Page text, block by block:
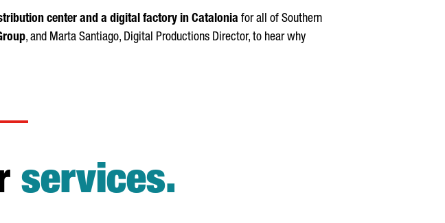
center and a digital factory in Catalonia for all of Southern
, and Marta Santiago, Digital Productions Director, to hear why
services.